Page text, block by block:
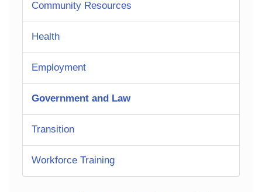
Community Resources
Health
Employment
Government and Law
Transition
Workforce Training